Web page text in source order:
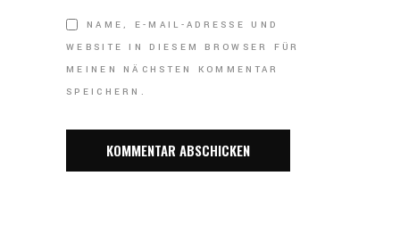
NAME, E-MAIL-ADRESSE UND
WEBSITE IN DIESEM BROWSER FÜR
MEINEN NÄCHSTEN KOMMENTAR
SPEICHERN.